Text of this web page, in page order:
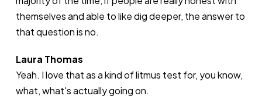
themselves and able to like dig deeper, the answer to
that question is no.
Laura Thomas
Yeah. I love that as a kind of litmus test for, you know,
what, what's actually going on.